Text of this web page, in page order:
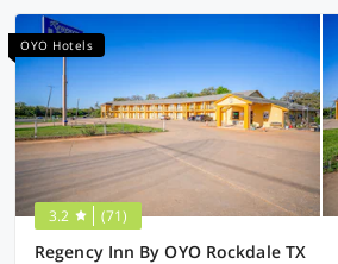
OYO Hotels
3.2 (71)
Regency Inn By OYO Rockdale TX